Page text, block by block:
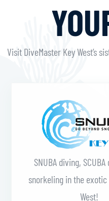
Visit DiveMaster Key West’s
SNUBA diving,
snorkeling in the
West!